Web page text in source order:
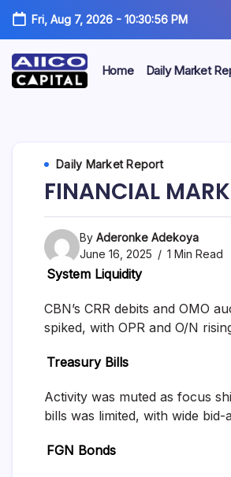
Fri, Aug 7, 2026- 10:30:56 PM
Limited
Securities
Exchange
(“SEC”)
provide
management
services.
Home Daily Market
Daily Market Report
FINANCIAL
By Aderonke Adekoya
June 16, 2025
1 Min Read
System Liquidity
CBN’s CRR debits and OMO
spiked, with OPR and O/N
Treasury Bills
Activity was muted as focus
bills was limited, with wide
FGN Bonds